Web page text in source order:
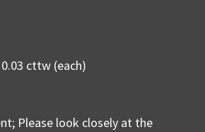
cttw (each)
Please look closely at the